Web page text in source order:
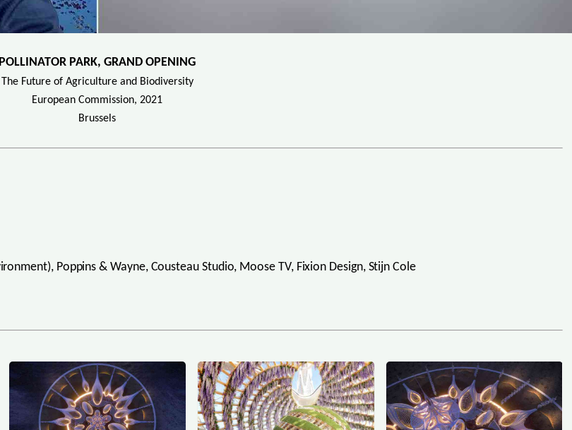
POLLINATOR PARK, GRAND OPENING
The Future of Agriculture and Biodiversity
European Commission, 2021
Brussels
Poppins & Wayne, Cousteau Studio, Moose TV, Fixion Design, Stijn Cole